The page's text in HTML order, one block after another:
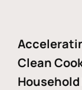
Clean